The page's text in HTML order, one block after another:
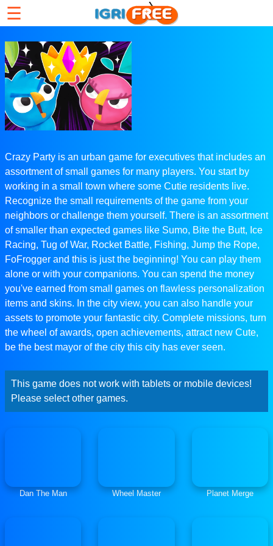
☰
Crazy Party is an urban game for executives that includes an
assortment of small games for many players. You start by
working in a small town where some Cutie residents live.
Recognize the small requirements of the game from your
neighbors or challenge them yourself. There is an assortment
of smaller than expected games like Sumo, Bite the Butt, Ice
Racing, Tug of War, Rocket Battle, Fishing, Jump the Rope,
FoFrogger and this is just the beginning! You can play them
alone or with your companions. You can spend the money
you've earned from small games on flawless personalization
items and skins. In the city view, you can also handle your
assets to promote your fantastic city. Complete missions, turn
the wheel of awards, open achievements, attract new Cute,
be the best mayor of the city this city has ever seen.
This game does not work with tablets or mobile devices!
Please select other games.
Dan The Man Wheel Master Planet Merge